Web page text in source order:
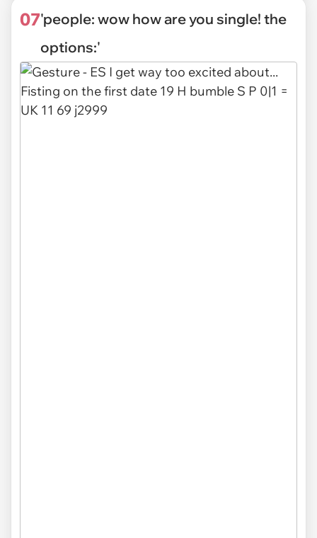
07'people: wow how are you single! the
options:'